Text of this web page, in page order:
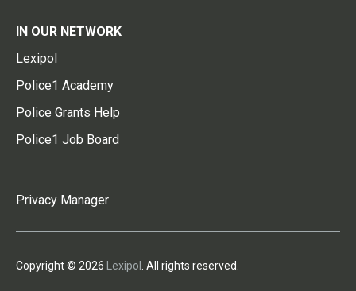
IN OUR NETWORK
Lexipol
Police1 Academy
Police Grants Help
Police1 Job Board
Privacy Manager
Copyright © 2026 Lexipol . All rights reserved.